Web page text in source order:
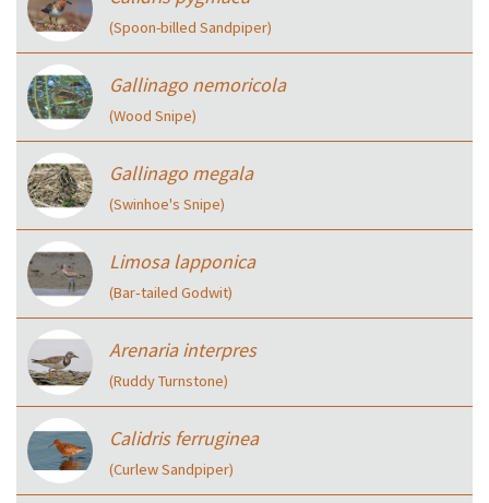
(Spoon-billed Sandpiper)
Gallinago nemoricola
(Wood Snipe)
Gallinago megala
(Swinhoe's Snipe)
Limosa lapponica
(Bar‑tailed Godwit)
Arenaria interpres
(Ruddy Turnstone)
Calidris ferruginea
(Curlew Sandpiper)